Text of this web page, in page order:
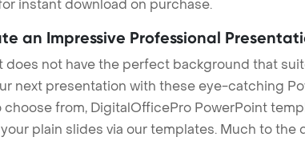
instant download on purchase.
an Impressive Professional
not have the perfect background that
next presentation with these eye-catching
from, DigitalOfficePro PowerPoint
plain slides via our templates. Much to